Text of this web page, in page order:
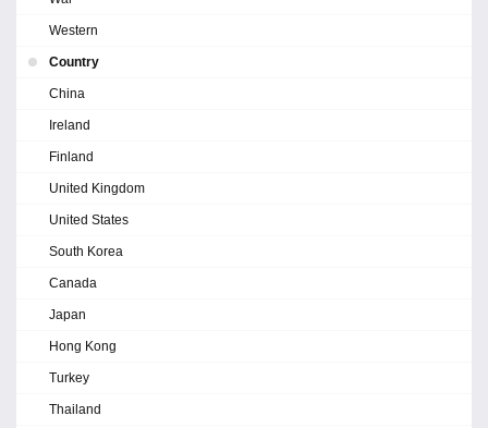
Western
Country
China
Ireland
Finland
United Kingdom
United States
South Korea
Canada
Japan
Hong Kong
Turkey
Thailand